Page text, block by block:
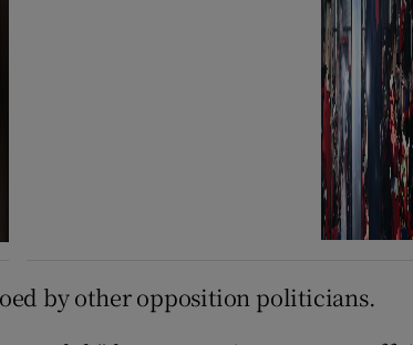
by other opposition politicians.